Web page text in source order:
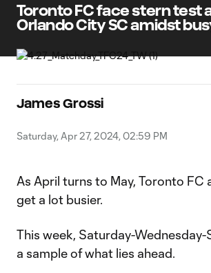
Toronto FC face stern test
Orlando City SC amidst
James Grossi
Saturday, Apr 27, 2024, 02:59 PM
As April turns to May, Toronto FC
get a lot busier.
This week, Saturday-Wednesday-
a sample of what lies ahead.